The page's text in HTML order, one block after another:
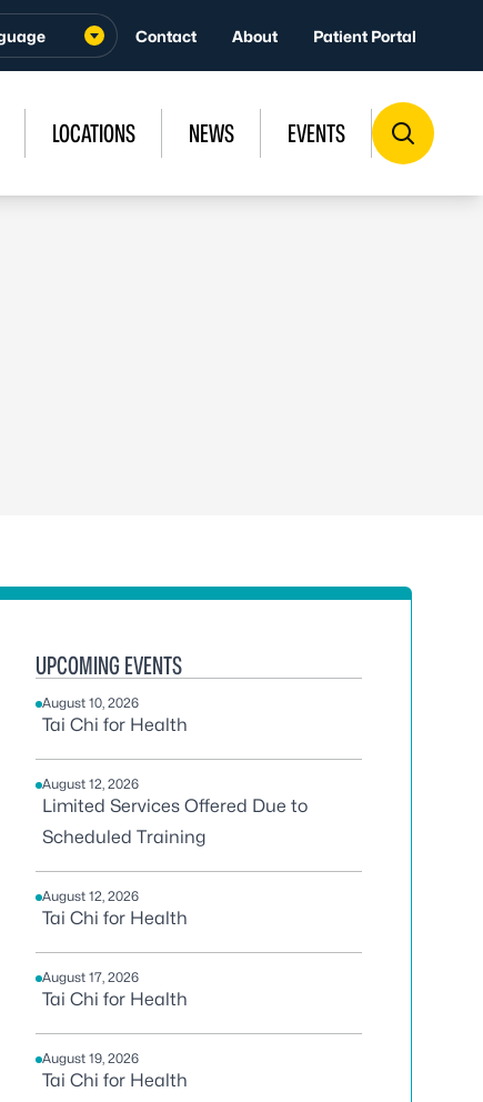
Contact About Patient Portal
LOCATIONS NEWS EVENTS
UPCOMING EVENTS
August 10, 2026
Tai Chi for Health
August 12, 2026
Limited Services Offered Due to
Scheduled Training
August 12, 2026
Tai Chi for Health
August 17, 2026
Tai Chi for Health
August 19, 2026
Tai Chi for Health